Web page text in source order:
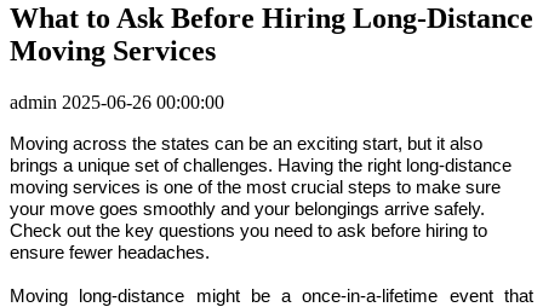
What to Ask Before Hiring Long-Distance
Moving Services
admin 2025-06-26 00:00:00
Moving across the states can be an exciting start, but it also
brings a unique set of challenges. Having the right long-distance
moving services is one of the most crucial steps to make sure
your move goes smoothly and your belongings arrive safely.
Check out the key questions you need to ask before hiring to
ensure fewer headaches.
Moving long-distance might be a once-in-a-lifetime event that